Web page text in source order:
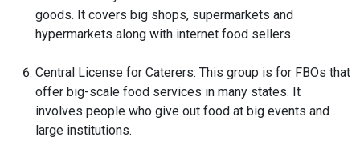
goods. It covers big shops, supermarkets and
hypermarkets along with internet food sellers.
Central License for Caterers: This group is for FBOs that
offer big-scale food services in many states. It
involves people who give out food at big events and
large institutions.